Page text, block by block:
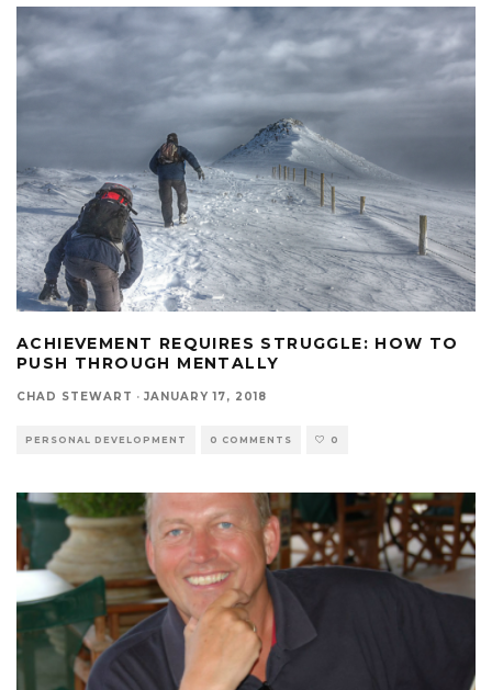
ACHIEVEMENT REQUIRES STRUGGLE: HOW TO
PUSH THROUGH MENTALLY
CHAD STEWART · JANUARY 17, 2018
PERSONAL DEVELOPMENT 0 COMMENTS 0